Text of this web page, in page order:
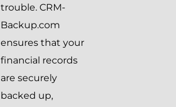
trouble. CRM-
Backup.com
ensures that your
financial records
are securely
backed up,